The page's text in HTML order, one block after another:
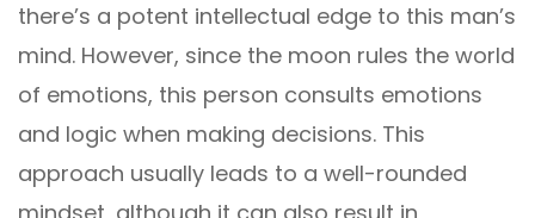
there’s a potent intellectual edge to this man’s
mind. However, since the moon rules the world
of emotions, this person consults emotions
and logic when making decisions. This
approach usually leads to a well-rounded